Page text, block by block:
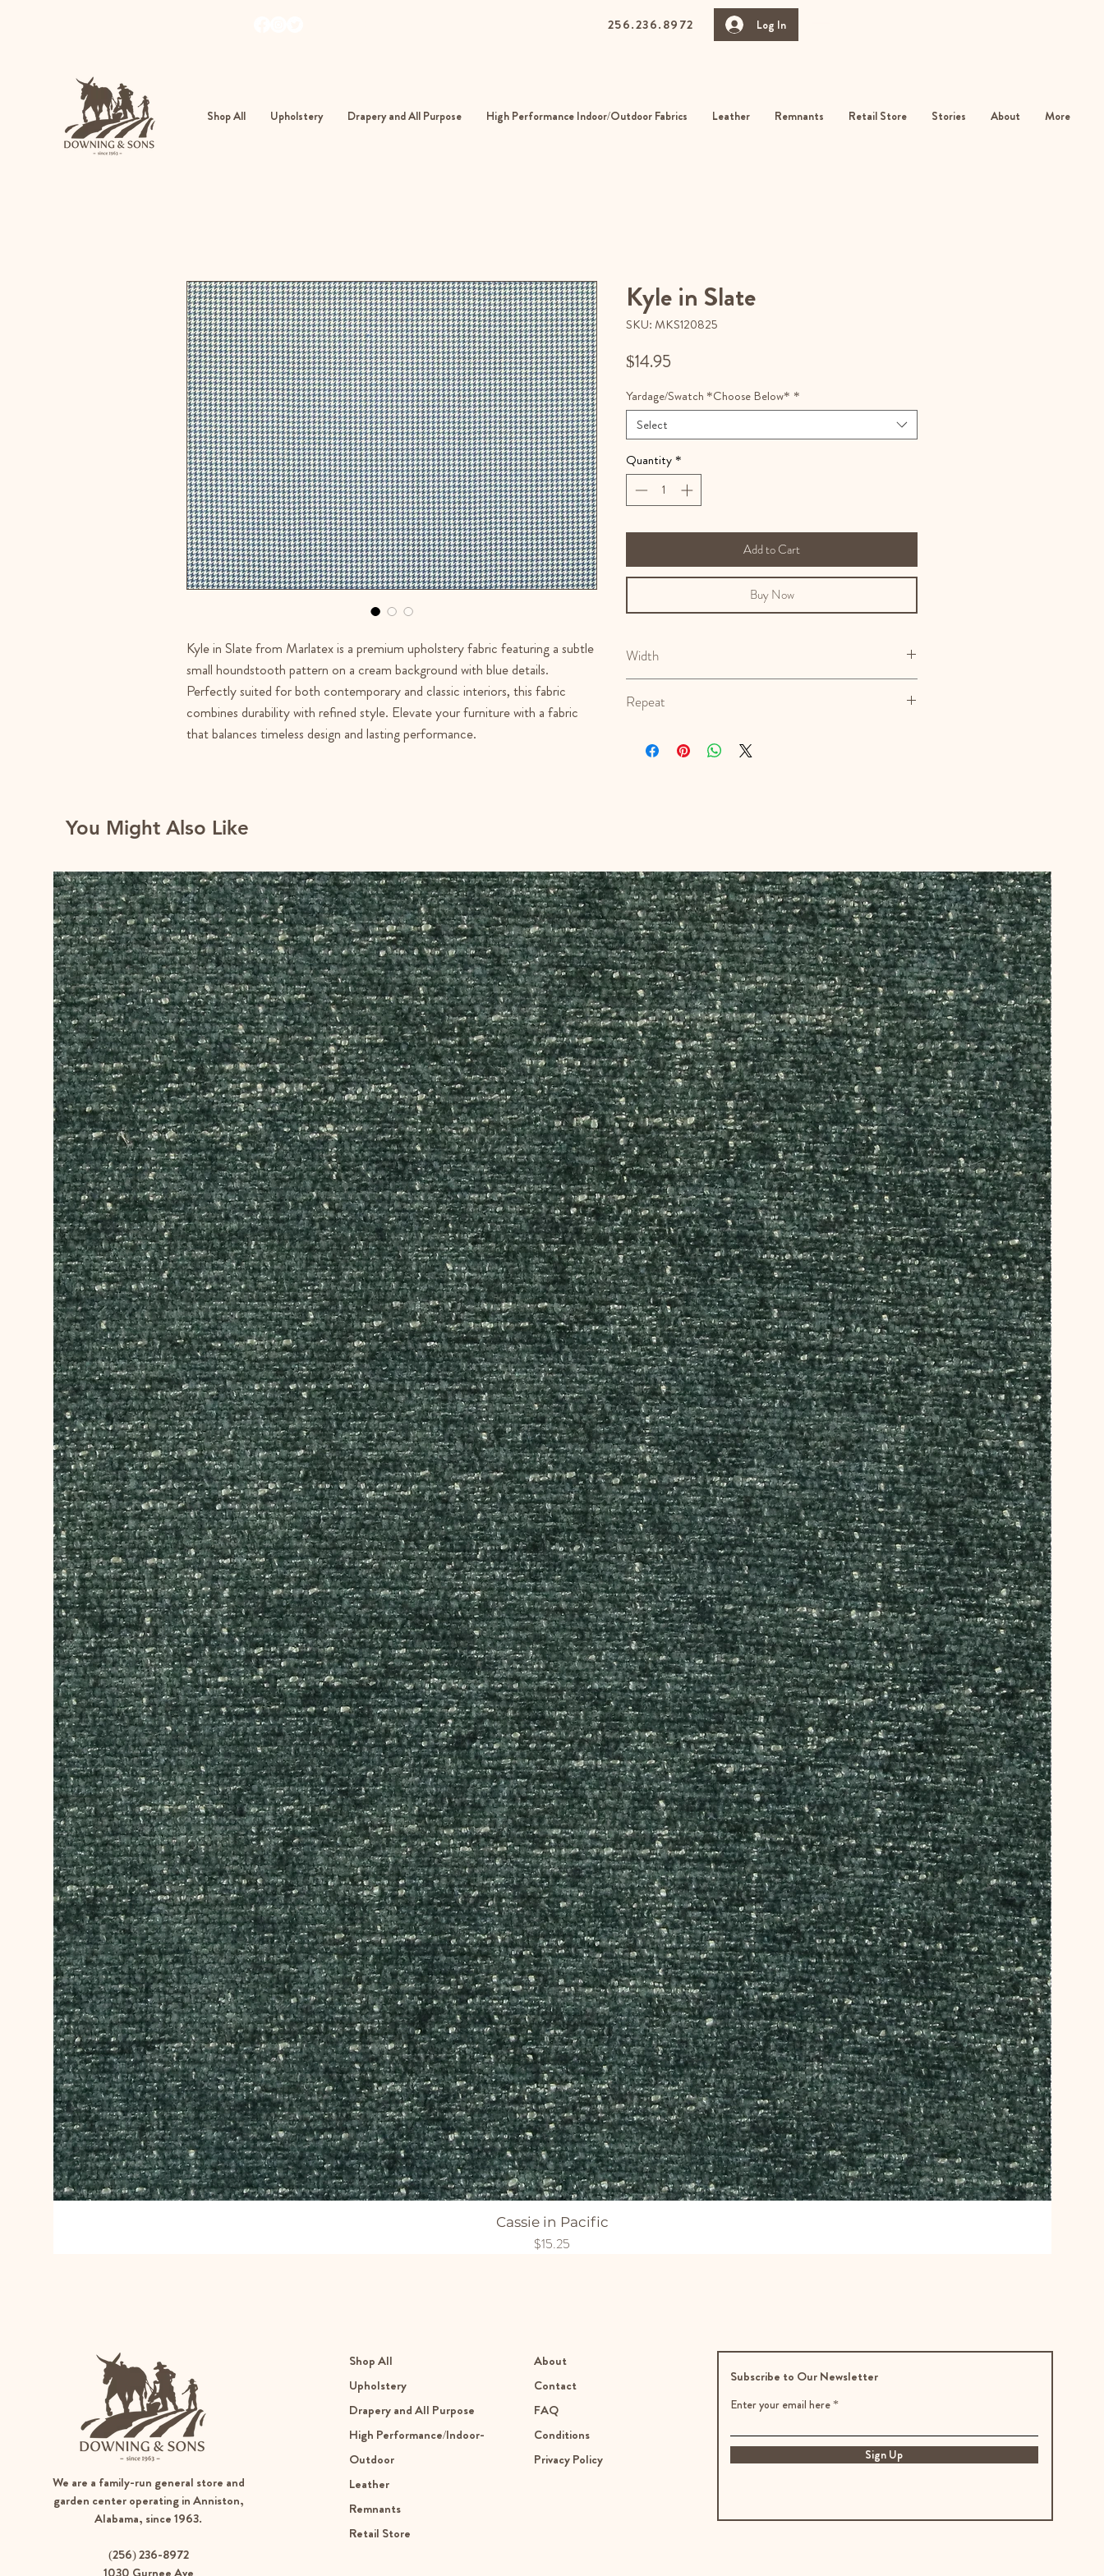
256.236.8972 Log In
Shop All Upholstery Drapery and All Purpose High Performance Indoor/Outdoor Fabrics Leather Remnants Retail Store Stories About More
Kyle in Slate from Marlatex is a premium upholstery fabric featuring a subtle
small houndstooth pattern on a cream background with blue details.
Perfectly suited for both contemporary and classic interiors, this fabric
combines durability with refined style. Elevate your furniture with a fabric
that balances timeless design and lasting performance.
Kyle in Slate
SKU: MKS120825
$14.95
Yardage/Swatch *Choose Below* *
Select
Quantity *
Add to Cart
Buy Now
Width
Repeat
You Might Also Like
Cassie in Pacific
Price
$15.25
We are a family-run general store and
garden center operating in Anniston,
Alabama, since 1963.
(256) 236-8972
Shop All
Upholstery
Drapery and All Purpose
High Performance/Indoor-
Outdoor
Leather
Remnants
Retail Store
About
Contact
FAQ
Conditions
Privacy Policy
Subscribe to Our Newsletter
Enter your email here
Sign Up